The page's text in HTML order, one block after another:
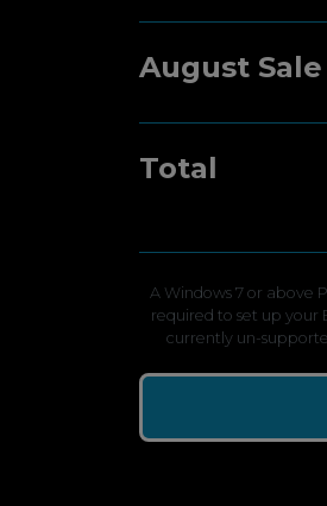
August Sale
Total
A Windows 7 or above
required to set up your
currently un-